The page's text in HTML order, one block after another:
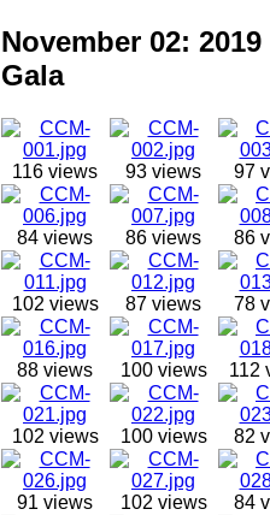
November 02:
Gala
116 views 93 views 97
84 views 86 views 86
102 views 87 views 78
88 views 100 views 112
102 views 100 views 82
91 views 102 views 84